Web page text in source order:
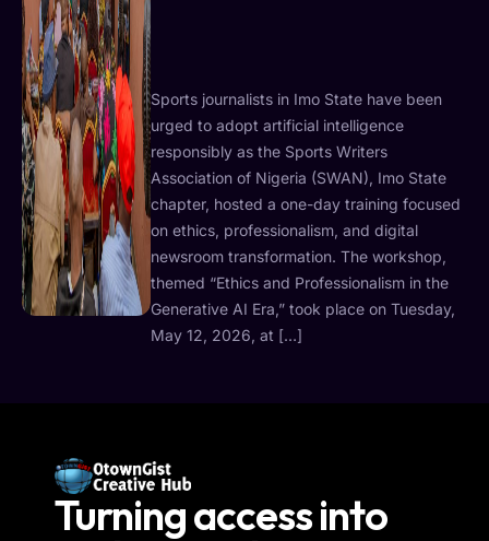
Sports journalists in Imo State have been
urged to adopt artificial intelligence
responsibly as the Sports Writers
Association of Nigeria (SWAN), Imo State
chapter, hosted a one-day training focused
on ethics, professionalism, and digital
newsroom transformation. The workshop,
themed “Ethics and Professionalism in the
Generative AI Era,” took place on Tuesday,
May 12, 2026, at […]
Turning access into